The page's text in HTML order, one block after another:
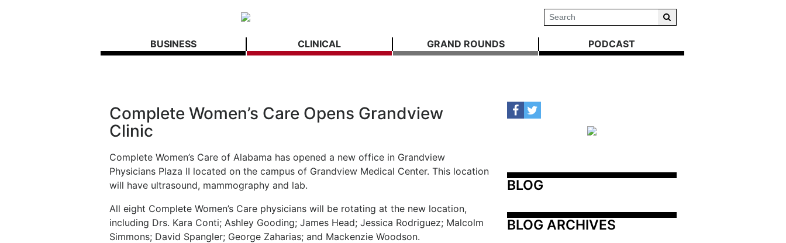
BUSINESS CLINICAL GRAND ROUNDS PODCAST
Complete Women’s Care Opens Grandview
Clinic
Complete Women’s Care of Alabama has opened a new office in Grandview
Physicians Plaza II located on the campus of Grandview Medical Center. This location
will have ultrasound, mammography and lab.
All eight Complete Women’s Care physicians will be rotating at the new location,
including Drs. Kara Conti; Ashley Gooding; James Head; Jessica Rodriguez; Malcolm
Simmons; David Spangler; George Zaharias; and Mackenzie Woodson.
BLOG
BLOG ARCHIVES